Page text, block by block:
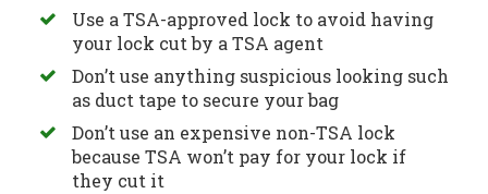
Use a TSA-approved lock to avoid having
your lock cut by a TSA agent
Don’t use anything suspicious looking such
as duct tape to secure your bag
Don’t use an expensive non-TSA lock
because TSA won’t pay for your lock if
they cut it